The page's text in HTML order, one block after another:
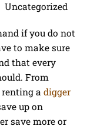
Uncategorized
if you do not
to make sure
that every
From
a digger
up on
save more or